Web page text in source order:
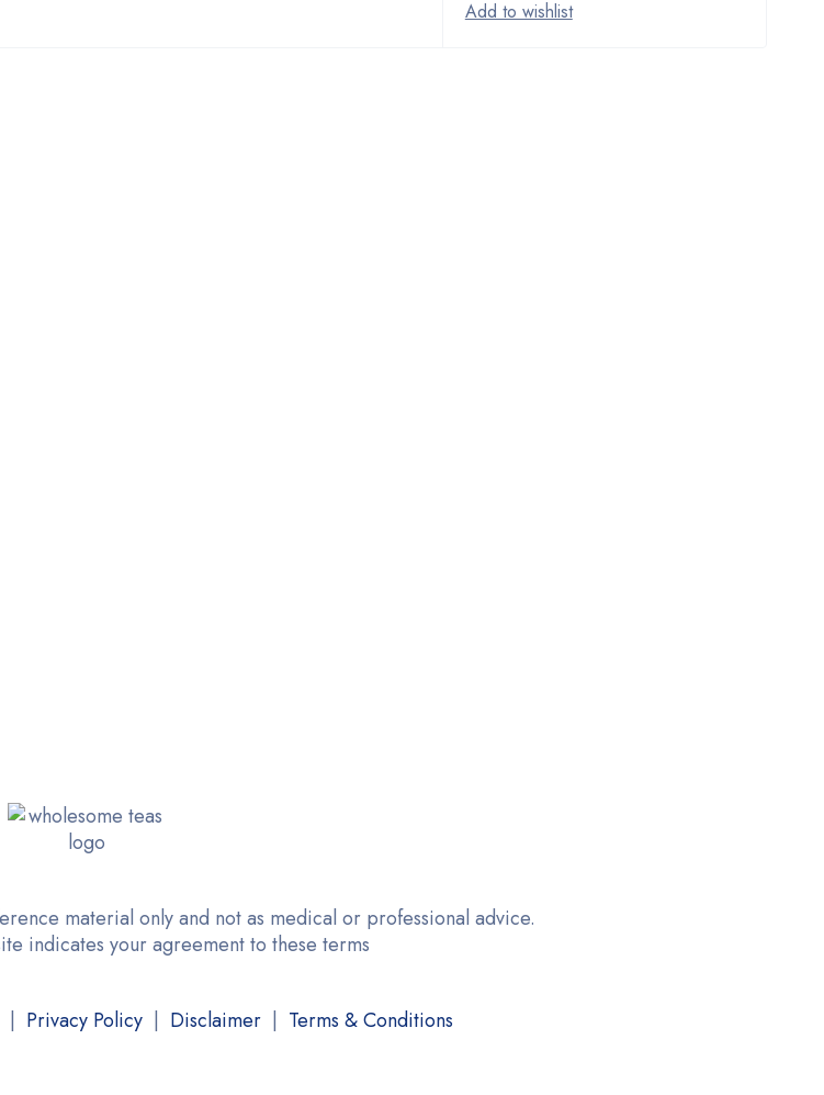
material only and not as medical or professional advice.
indicates your agreement to these terms
| Privacy Policy| Disclaimer| Terms & Conditions